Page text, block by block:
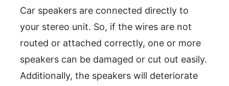
Car speakers are connected directly to
your stereo unit. So, if the wires are not
routed or attached correctly, one or more
speakers can be damaged or cut out easily.
Additionally, the speakers will deteriorate